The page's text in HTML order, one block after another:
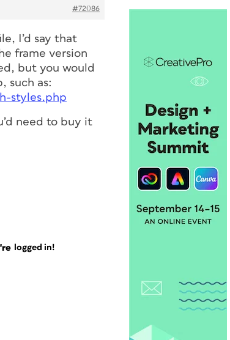
#72086
I’d say that
frame version
but you would
such as:
styles.php
need to buy it
logged in!